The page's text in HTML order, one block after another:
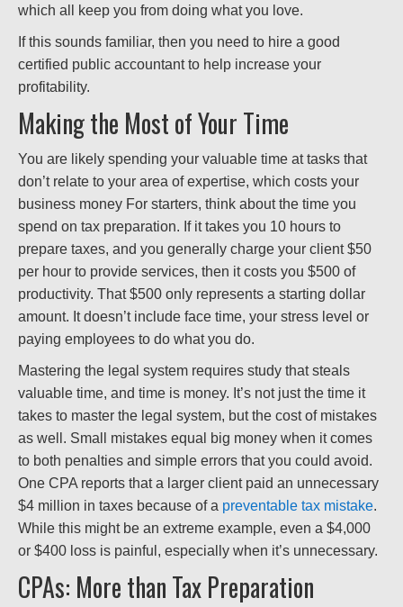
which all keep you from doing what you love.
If this sounds familiar, then you need to hire a good
certified public accountant to help increase your
profitability.
Making the Most of Your Time
You are likely spending your valuable time at tasks that
don’t relate to your area of expertise, which costs your
business money For starters, think about the time you
spend on tax preparation. If it takes you 10 hours to
prepare taxes, and you generally charge your client $50
per hour to provide services, then it costs you $500 of
productivity. That $500 only represents a starting dollar
amount. It doesn’t include face time, your stress level or
paying employees to do what you do.
Mastering the legal system requires study that steals
valuable time, and time is money. It’s not just the time it
takes to master the legal system, but the cost of mistakes
as well. Small mistakes equal big money when it comes
to both penalties and simple errors that you could avoid.
One CPA reports that a larger client paid an unnecessary
$4 million in taxes because of a preventable tax mistake.
While this might be an extreme example, even a $4,000
or $400 loss is painful, especially when it’s unnecessary.
CPAs: More than Tax Preparation